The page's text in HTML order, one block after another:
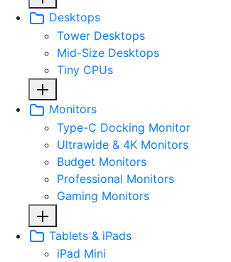
Desktops
Tower Desktops
Mid-Size Desktops
Tiny CPUs
Monitors
Type-C Docking Monitor
Ultrawide & 4K Monitors
Budget Monitors
Professional Monitors
Gaming Monitors
Tablets & iPads
iPad Mini